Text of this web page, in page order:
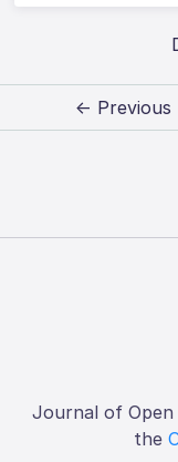
← Previous
Journal of
the